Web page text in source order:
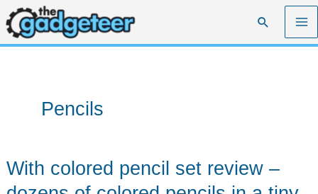
Skip
to
content
Search
Pencils
With colored pencil set review –